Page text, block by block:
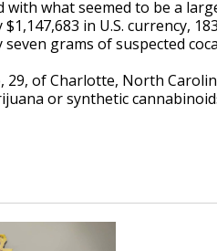
what seemed to be a
in U.S. currency,
grams of suspected
29, of Charlotte, North
or synthetic